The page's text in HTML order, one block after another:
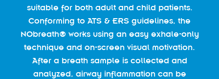
suitable for both adult and child patients.
Conforming to ATS & ERS guidelines, the
NObreath® works using an easy exhale-only
technique and on-screen visual motivation.
After a breath sample is collected and
analyzed, airway inflammation can be